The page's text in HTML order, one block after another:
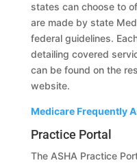
states can choose to
are made by state
federal guidelines.
detailing covered
can be found on the
website.
Medicare Frequently
Practice Portal
The ASHA Practice